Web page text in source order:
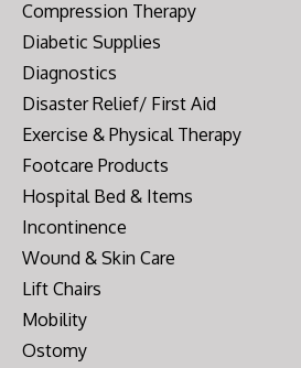
Compression Therapy
Diabetic Supplies
Diagnostics
Disaster Relief/ First Aid
Exercise & Physical Therapy
Footcare Products
Hospital Bed & Items
Incontinence
Wound & Skin Care
Lift Chairs
Mobility
Ostomy